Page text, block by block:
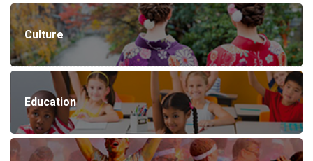
Culture
Education